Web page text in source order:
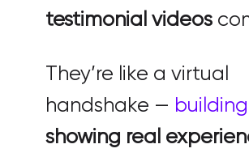
testimonial videos
They’re like a virtual
handshake —
showing real